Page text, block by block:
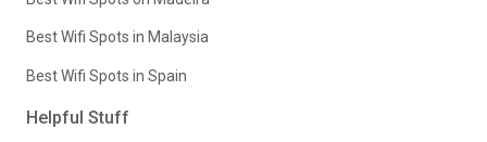
Best Wifi Spots in Malaysia
Best Wifi Spots in Spain
Helpful Stuff